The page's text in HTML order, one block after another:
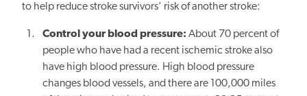
to help reduce stroke survivors’ risk of another stroke:
Control your blood pressure: About 70 percent of
people who have had a recent ischemic stroke also
have high blood pressure. High blood pressure
changes blood vessels, and there are 100,000 miles